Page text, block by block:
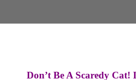
Don’t Be A Scaredy Cat!